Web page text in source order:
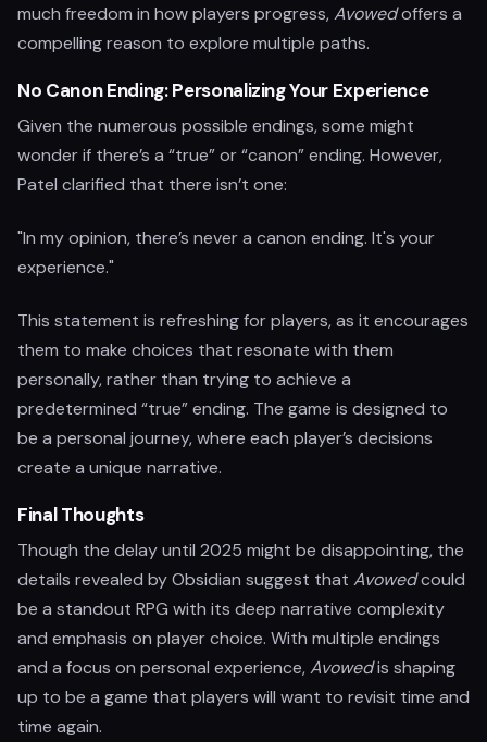
much freedom in how players progress,Avowedoffers a
compelling reason to explore multiple paths.
No Canon Ending: Personalizing Your Experience
Given the numerous possible endings, some might
wonder if there’s a “true” or “canon” ending. However,
Patel clarified that there isn’t one:
"In my opinion, there’s never a canon ending. It's your
experience."
This statement is refreshing for players, as it encourages
them to make choices that resonate with them
personally, rather than trying to achieve a
predetermined “true” ending. The game is designed to
be a personal journey, where each player’s decisions
create a unique narrative.
Final Thoughts
Though the delay until 2025 might be disappointing, the
details revealed by Obsidian suggest that Avowedcould
be a standout RPG with its deep narrative complexity
and emphasis on player choice. With multiple endings
and a focus on personal experience,Avowedis shaping
up to be a game that players will want to revisit time and
time again.